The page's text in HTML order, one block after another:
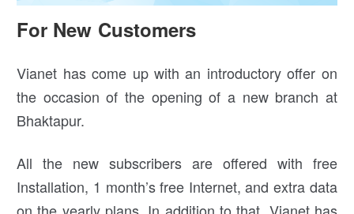
For New Customers
Vianet has come up with an introductory offer on
the occasion of the opening of a new branch at
Bhaktapur.
All the new subscribers are offered with free
Installation, 1 month’s free Internet, and extra data